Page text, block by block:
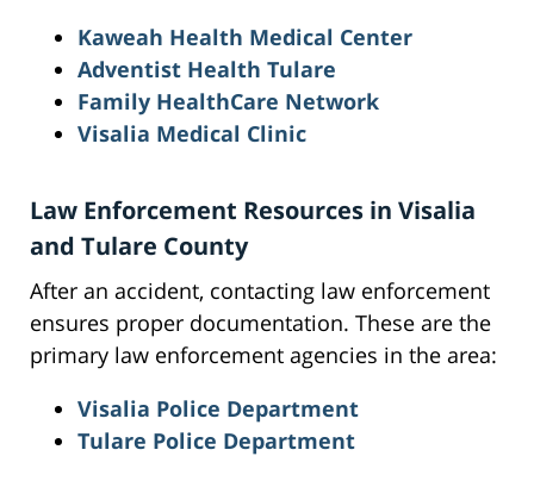
Kaweah Health Medical Center
Adventist Health Tulare
Family HealthCare Network
Visalia Medical Clinic
Law Enforcement Resources in Visalia
and Tulare County
After an accident, contacting law enforcement
ensures proper documentation. These are the
primary law enforcement agencies in the area:
Visalia Police Department
Tulare Police Department